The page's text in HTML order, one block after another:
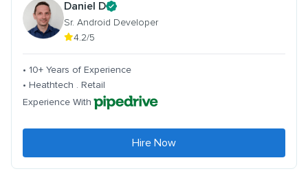
Daniel D
Sr. Android Developer
4.2/5
• 10+ Years of Experience
• Heathtech . Retail
Experience With
Hire Now